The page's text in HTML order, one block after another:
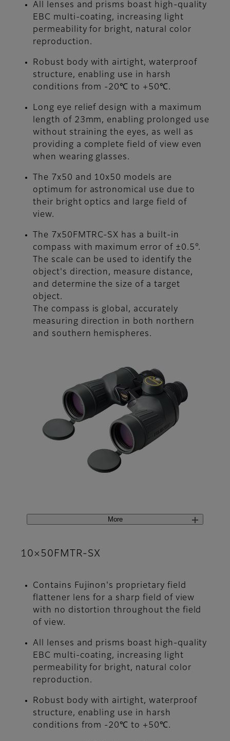
All lenses and prisms boast high-quality
EBC multi-coating, increasing light
permeability for bright, natural color
reproduction.
Robust body with airtight, waterproof
structure, enabling use in harsh
conditions from -20℃ to +50℃.
Long eye relief design with a maximum
length of 23mm, enabling prolonged use
without straining the eyes, as well as
providing a complete field of view even
when wearing glasses.
The 7x50 and 10x50 models are
optimum for astronomical use due to
their bright optics and large field of
view.
The 7x50FMTRC-SX has a built-in
compass with maximum error of ±0.5°.
The scale can be used to identify the
object's direction, measure distance,
and determine the size of a target
object.
The compass is global, accurately
measuring direction in both northern
and southern hemispheres.
More
10×50FMTR-SX
Contains Fujinon's proprietary field
flattener lens for a sharp field of view
with no distortion throughout the field
of view.
All lenses and prisms boast high-quality
EBC multi-coating, increasing light
permeability for bright, natural color
reproduction.
Robust body with airtight, waterproof
structure, enabling use in harsh
conditions from -20℃ to +50℃.